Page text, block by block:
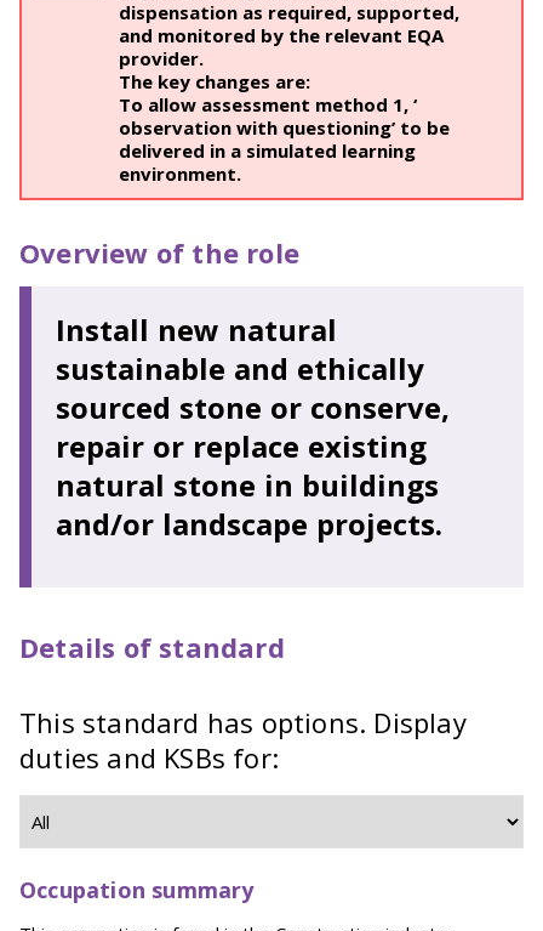
dispensation as required, supported,
and monitored by the relevant EQA
provider.
The key changes are:
To allow assessment method 1, ‘
observation with questioning’ to be
delivered in a simulated learning
environment.
Overview of the role
Install new natural
sustainable and ethically
sourced stone or conserve,
repair or replace existing
natural stone in buildings
and/or landscape projects.
Details of standard
This standard has options. Display
duties and KSBs for:
Occupation summary